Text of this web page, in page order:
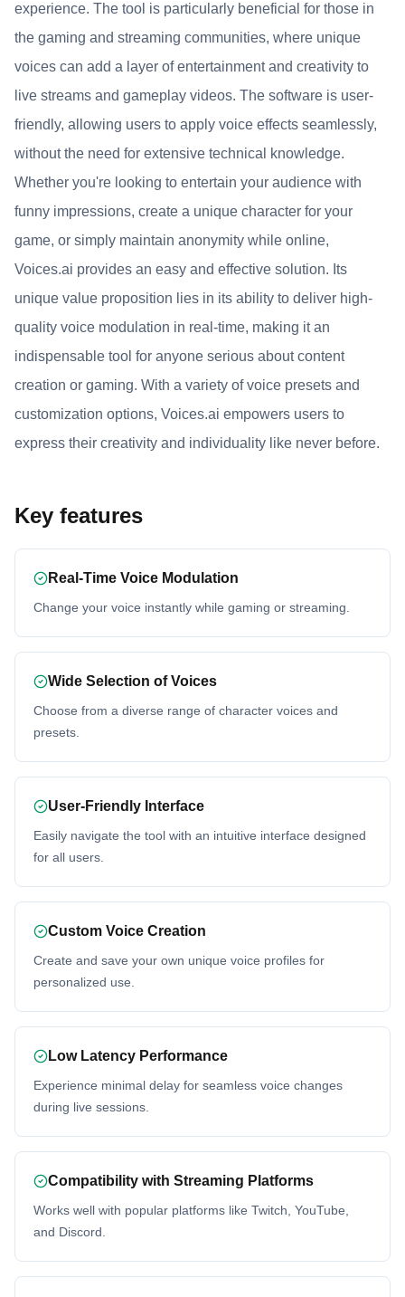
experience. The tool is particularly beneficial for those in
the gaming and streaming communities, where unique
voices can add a layer of entertainment and creativity to
live streams and gameplay videos. The software is user-
friendly, allowing users to apply voice effects seamlessly,
without the need for extensive technical knowledge.
Whether you're looking to entertain your audience with
funny impressions, create a unique character for your
game, or simply maintain anonymity while online,
Voices.ai provides an easy and effective solution. Its
unique value proposition lies in its ability to deliver high-
quality voice modulation in real-time, making it an
indispensable tool for anyone serious about content
creation or gaming. With a variety of voice presets and
customization options, Voices.ai empowers users to
express their creativity and individuality like never before.
Key features
Real-Time Voice Modulation
Change your voice instantly while gaming or streaming.
Wide Selection of Voices
Choose from a diverse range of character voices and
presets.
User-Friendly Interface
Easily navigate the tool with an intuitive interface designed
for all users.
Custom Voice Creation
Create and save your own unique voice profiles for
personalized use.
Low Latency Performance
Experience minimal delay for seamless voice changes
during live sessions.
Compatibility with Streaming Platforms
Works well with popular platforms like Twitch, YouTube,
and Discord.